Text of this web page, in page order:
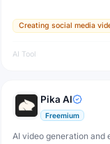
Creating social media
AI Tool
Pika AI
Freemium
AI video generation